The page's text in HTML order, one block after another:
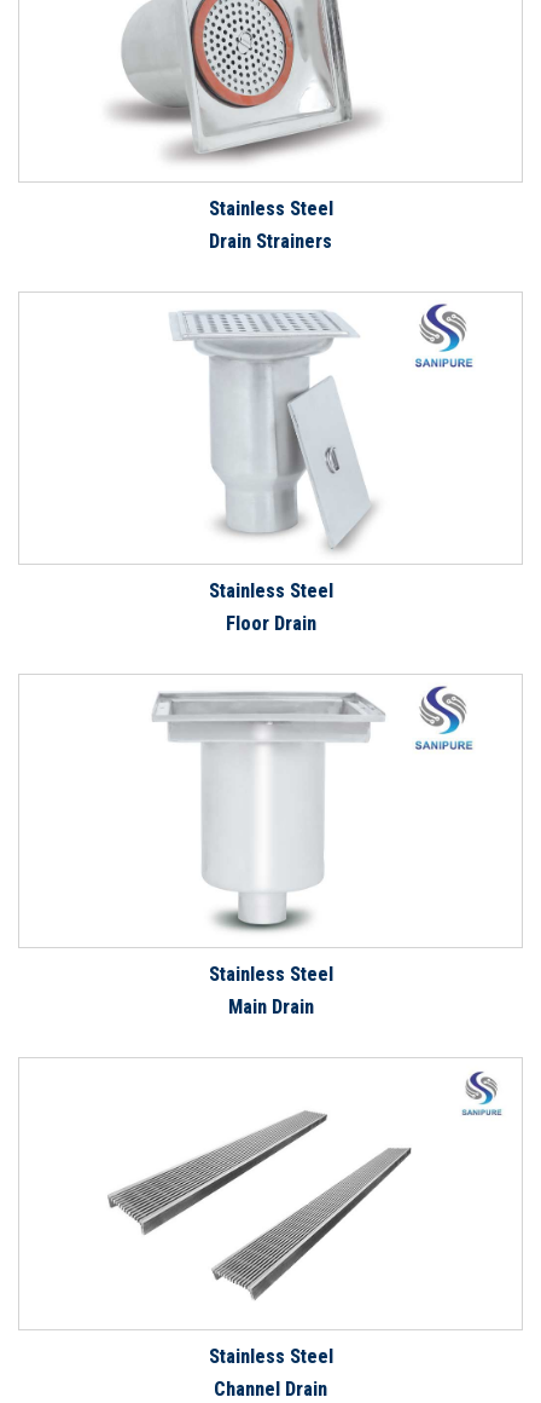
Stainless Steel
Drain Strainers
Stainless Steel
Floor Drain
Stainless Steel
Main Drain
Stainless Steel
Channel Drain